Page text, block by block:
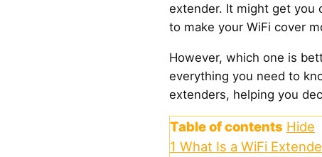
extender. It might get you
to make your WiFi cover
However, which one is
everything you need to
extenders, helping you
Table of contents Hide
1 What Is a WiFi